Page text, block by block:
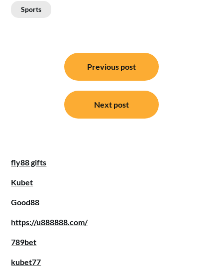
Sports
navigation
Previous post
Next post
fly88 gifts
Kubet
Good88
https://u888888.com/
789bet
kubet77